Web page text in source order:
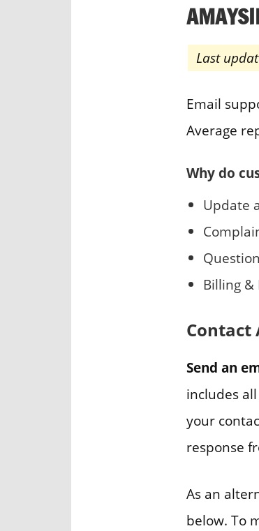
Last
Email
Average
Why do
Update
Billing &
Contact
Send an
includes
your
response
As an
below. To